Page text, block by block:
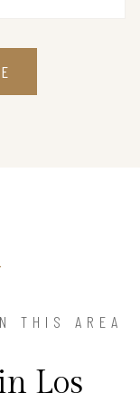
THIS AREA
Los